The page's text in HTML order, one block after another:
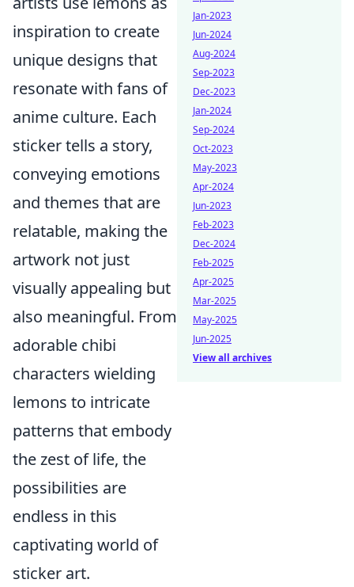
inspiration to create
unique designs that
resonate with fans of
anime culture. Each
sticker tells a story,
conveying emotions
and themes that are
relatable, making the
artwork not just
visually appealing but
also meaningful. From
adorable chibi
characters wielding
lemons to intricate
patterns that embody
the zest of life, the
possibilities are
endless in this
captivating world of
sticker art.
Jan-2023
Jun-2024
Aug-2024
Sep-2023
Dec-2023
Jan-2024
Sep-2024
Oct-2023
May-2023
Apr-2024
Jun-2023
Feb-2023
Dec-2024
Feb-2025
Apr-2025
Mar-2025
May-2025
Jun-2025
View all archives